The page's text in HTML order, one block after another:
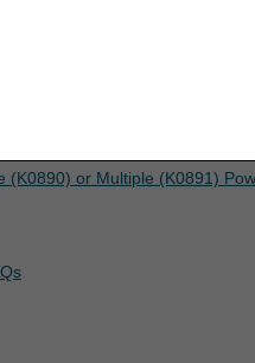
or Multiple (K0891)